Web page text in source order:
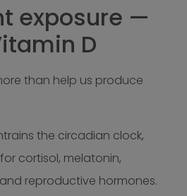
exposure —
D
than help us produce
the circadian clock,
cortisol, melatonin,
reproductive hormones.